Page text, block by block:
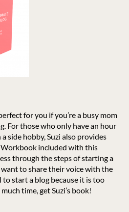
for you if you’re a busy mom
For those who only have an hour
side hobby, Suzi also provides
Workbook included with this
through the steps of starting a
to share their voice with the
start a blog because it is too
time, get Suzi’s book!